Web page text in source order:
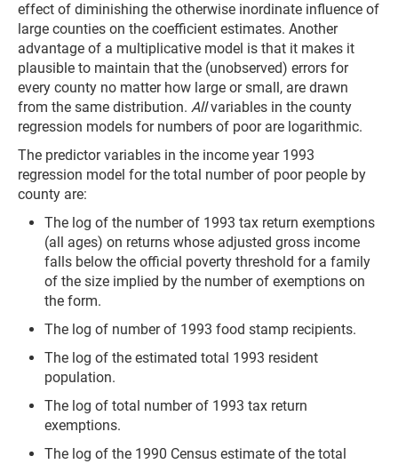
effect of diminishing the otherwise inordinate influence of
large counties on the coefficient estimates. Another
advantage of a multiplicative model is that it makes it
plausible to maintain that the (unobserved) errors for
every county no matter how large or small, are drawn
from the same distribution. Allvariables in the county
regression models for numbers of poor are logarithmic.
The predictor variables in the income year 1993
regression model for the total number of poor people by
county are:
The log of the number of 1993 tax return exemptions
(all ages) on returns whose adjusted gross income
falls below the official poverty threshold for a family
of the size implied by the number of exemptions on
the form.
The log of number of 1993 food stamp recipients.
The log of the estimated total 1993 resident
population.
The log of total number of 1993 tax return
exemptions.
The log of the 1990 Census estimate of the total